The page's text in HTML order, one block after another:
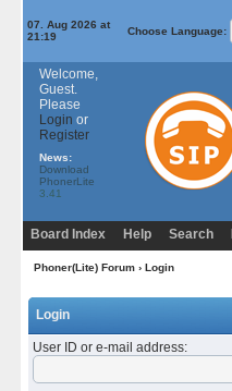
07. Aug 2026 at
21:19
Choose Language:
Welcome,
Guest.
Please
Login or
Register
News:
Download
PhonerLite
3.41
Board Index Help Search
Phoner(Lite) Forum› Login
Login
User ID or e-mail address: